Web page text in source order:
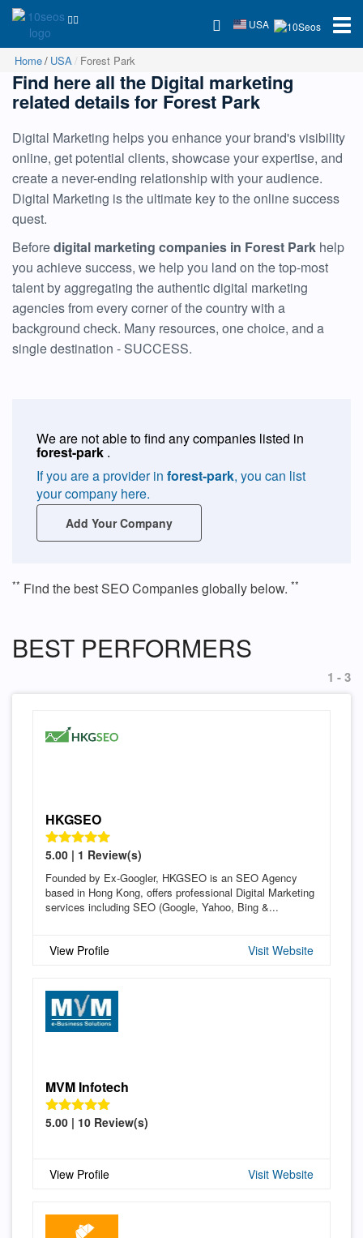
USA
Home USA Forest Park
Find here all the Digital marketing
related details for Forest Park
Digital Marketing helps you enhance your brand's visibility
online, get potential clients, showcase your expertise, and
create a never-ending relationship with your audience.
Digital Marketing is the ultimate key to the online success
quest.
Beforedigital marketing companies in Forest Park help
you achieve success, we help you land on the top-most
talent by aggregating the authentic digital marketing
agencies from every corner of the country with a
background check. Many resources, one choice, and a
single destination - SUCCESS.
We are not able to find any companies listed in
forest-park .
If you are a provider in forest-park, you can list
your company here.
Add Your Company
** Find the best SEO Companies globally below. **
BEST PERFORMERS
1 - 3
HKGSEO
5.00 | 1 Review(s)
Founded by Ex-Googler, HKGSEO is an SEO Agency
based in Hong Kong, offers professional Digital Marketing
services including SEO (Google, Yahoo, Bing &...
View Profile Visit Website
MVM Infotech
5.00 | 10 Review(s)
View Profile Visit Website